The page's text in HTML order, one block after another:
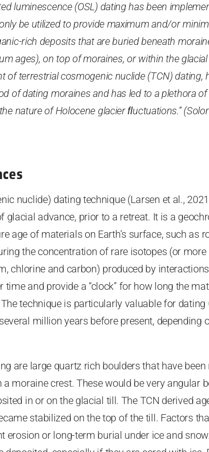
luminescence (OSL) dating has been
be utilized to provide maximum and/or
rich deposits that are buried beneath
ages), on top of moraines, or within the
of terrestrial cosmogenic nuclide (TCN) dating,
of dating moraines and has led to a plethora
nature of Holocene glacier ﬂuctuations.”
nuclide) dating technique (Larsen et al.,
glacial advance, prior to a retreat. It is a
age of materials on Earth’s surface, such as
the concentration of rare isotopes (or
chlorine and carbon) produced by
and provide a “clock” for how long the
technique is particularly valuable for dating
million years before present, depending
are large quartz rich boulders that have
moraine crest. These would be very angular
in or on the glacial till. The TCN derived
stabilized on the top of the till. Factors
erosion or long-term burial under ice and